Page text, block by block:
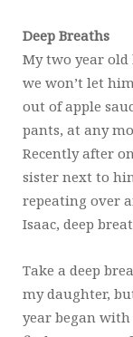
Deep Breaths
My two year old
we won’t let
out of apple
pants, at any
Recently after
sister next to
repeating over
Isaac, deep
Take a deep
my daughter,
year began with